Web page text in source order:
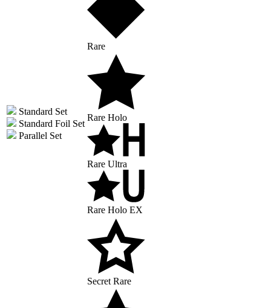
Standard Set
Standard Foil Set
Parallel Set
Rare
Rare Holo
Rare Ultra
Rare Holo EX
Secret Rare